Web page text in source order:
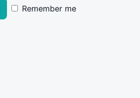
Remember me